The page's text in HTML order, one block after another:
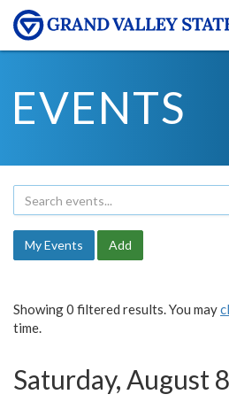
EVENTS
My Events Add
Showing 0 filtered results. You may
time.
Saturday, August